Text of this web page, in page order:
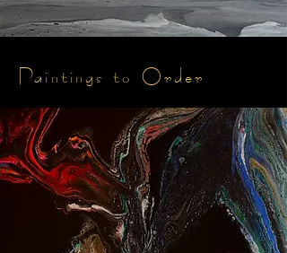
Paintings to Order